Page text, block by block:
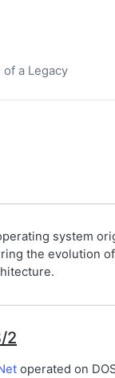
a Legacy
system
the evolution of
2
operated on